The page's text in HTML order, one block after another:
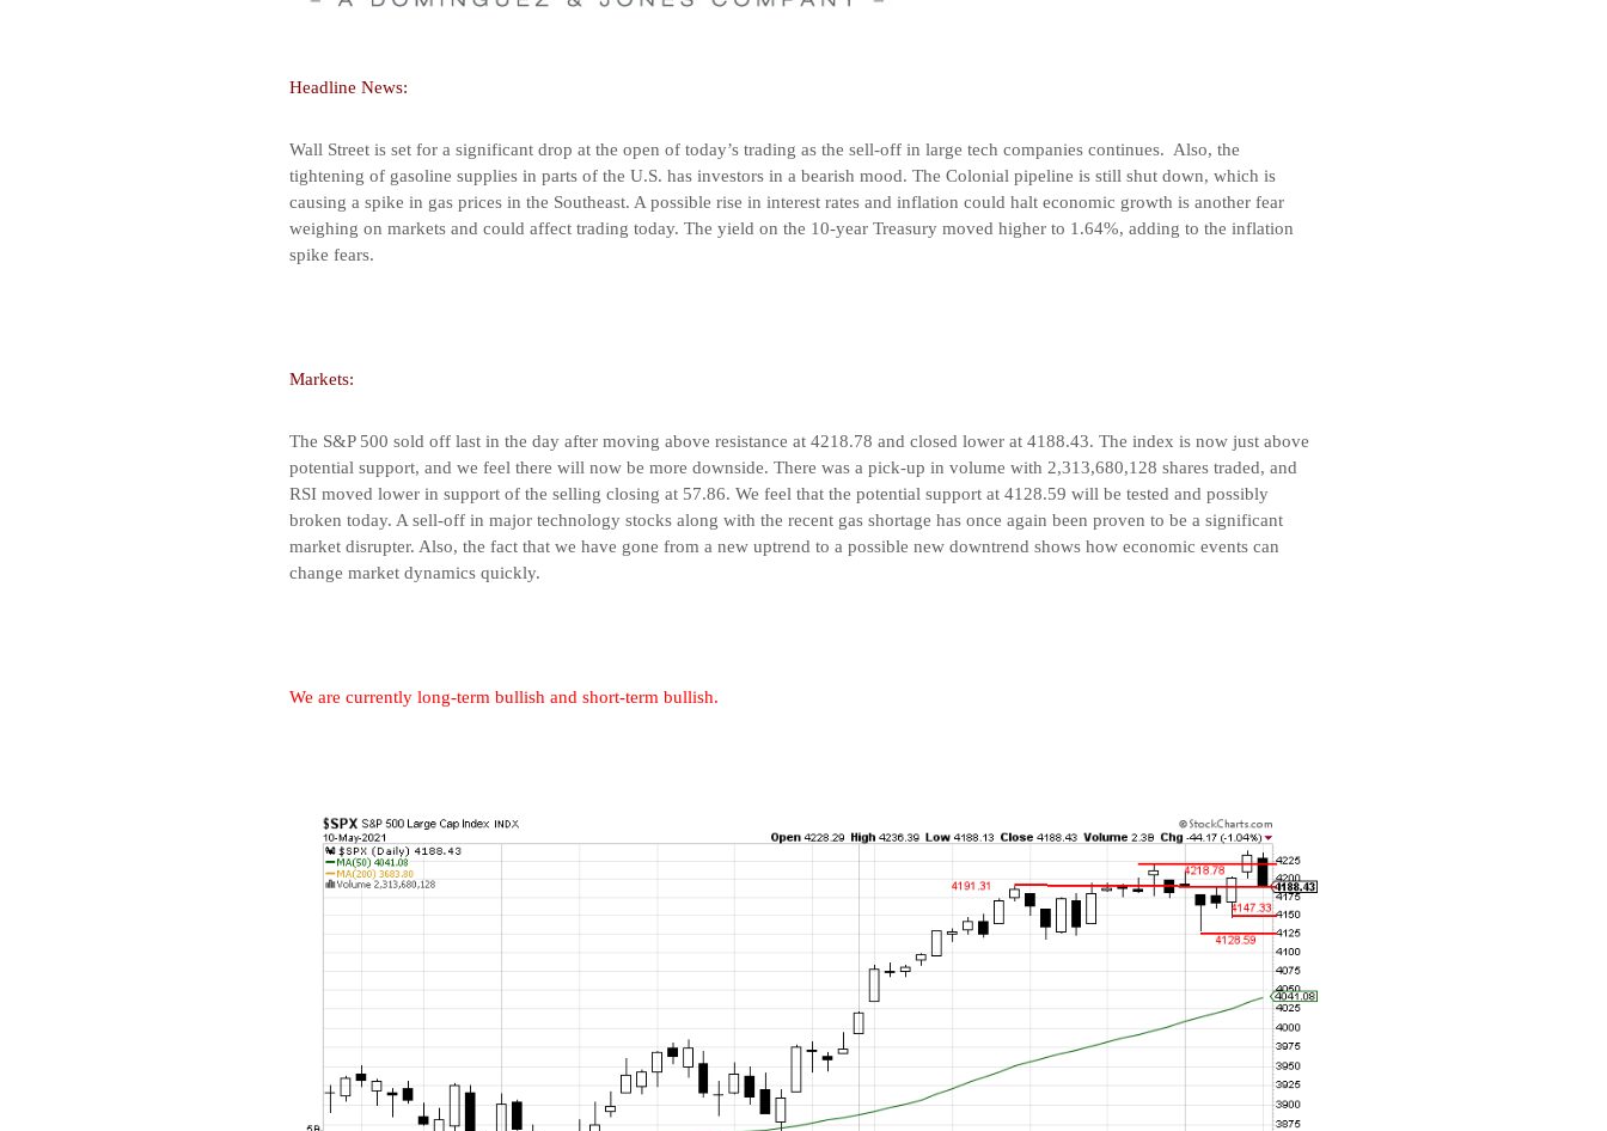
Headline News:
Wall Street is set for a significant drop at the open of today’s trading as the sell-off in large tech companies continues. Also, the
tightening of gasoline supplies in parts of the U.S. has investors in a bearish mood. The Colonial pipeline is still shut down, which is
causing a spike in gas prices in the Southeast. A possible rise in interest rates and inflation could halt economic growth is another fear
weighing on markets and could affect trading today. The yield on the 10-year Treasury moved higher to 1.64%, adding to the inflation
spike fears.
Markets:
The S&P 500 sold off last in the day after moving above resistance at 4218.78 and closed lower at 4188.43. The index is now just above
potential support, and we feel there will now be more downside. There was a pick-up in volume with 2,313,680,128 shares traded, and
RSI moved lower in support of the selling closing at 57.86. We feel that the potential support at 4128.59 will be tested and possibly
broken today. A sell-off in major technology stocks along with the recent gas shortage has once again been proven to be a significant
market disrupter. Also, the fact that we have gone from a new uptrend to a possible new downtrend shows how economic events can
change market dynamics quickly.
We are currently long-term bullish and short-term bullish.